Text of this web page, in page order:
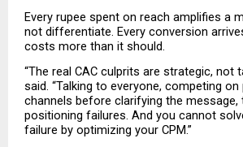
Every rupee spent on reach amplifies a
not differentiate. Every conversion
costs more than it should.
“The real CAC culprits are strategic, not
said. “Talking to everyone, competing on
channels before clarifying the message,
positioning failures. And you cannot
failure by optimizing your CPM.”